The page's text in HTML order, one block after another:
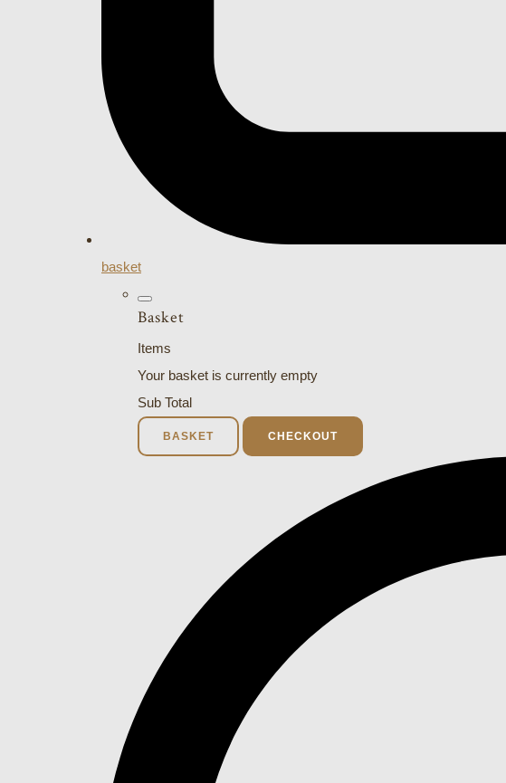
basket
Basket
Items
Your basket is currently empty
Sub Total
BASKET CHECKOUT